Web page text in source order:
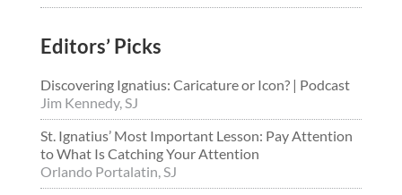
Editors’ Picks
Discovering Ignatius: Caricature or Icon? | Podcast
Jim Kennedy, SJ
St. Ignatius’ Most Important Lesson: Pay Attention
to What Is Catching Your Attention
Orlando Portalatin, SJ